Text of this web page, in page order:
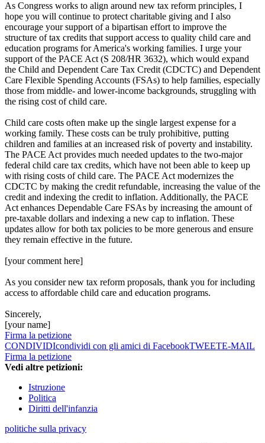
As Congress works to align around new tax reform principles, I
hope you will continue to protect charitable giving and I also
encourage your support of a bipartisan effort to improve the
structure of tax credits that support access to quality child care and
education programs for America's working families. I urge your
support of the PACE Act (S 208/HR 3632), which would expand
the Child and Dependent Care Tax Credit (CDCTC) and Dependent
Care Flexible Spending Accounts (FSAs) to help families, especially
those from middle- and lower-income backgrounds, struggling with
the rising cost of child care.
Child care costs often make up the single largest expense for a
working family. These costs can be truly prohibitive, putting
children and families at an increased risk of poverty and instability.
The PACE Act provides much needed updates to the two-major
federal child care tax credits, which have not been able to keep up
with rising costs of child care. The PACE Act modernizes the
CDCTC by making the credit refundable, increasing the value of the
credit and indexing the credit to inflation. Additionally, the PACE
Act enhances Dependable Care FSAs by increasing the amount of
pre-taxable dollars and indexing a new cap to inflation. These
updates allow for both tax policies to be more generous and ensure
they remain effective in the future.
[your comment here]
As you consider new tax reform proposals, thank you for including
access to affordable child care and education programs.
Sincerely,
[your name]
Firma la petizione
CONDIVIDIcondividi con gli amici di FacebookTWEETE-MAIL
Firma la petizione
Vedi altre petizioni:
Istruzione
Politica
Diritti dell'infanzia
politiche sulla privacy